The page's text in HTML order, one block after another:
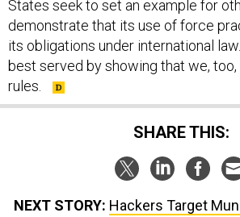
States seek to set an example for
demonstrate that its use of force
its obligations under international
best served by showing that we,
rules.
SHARE THIS:
NEXT STORY: Hackers Target